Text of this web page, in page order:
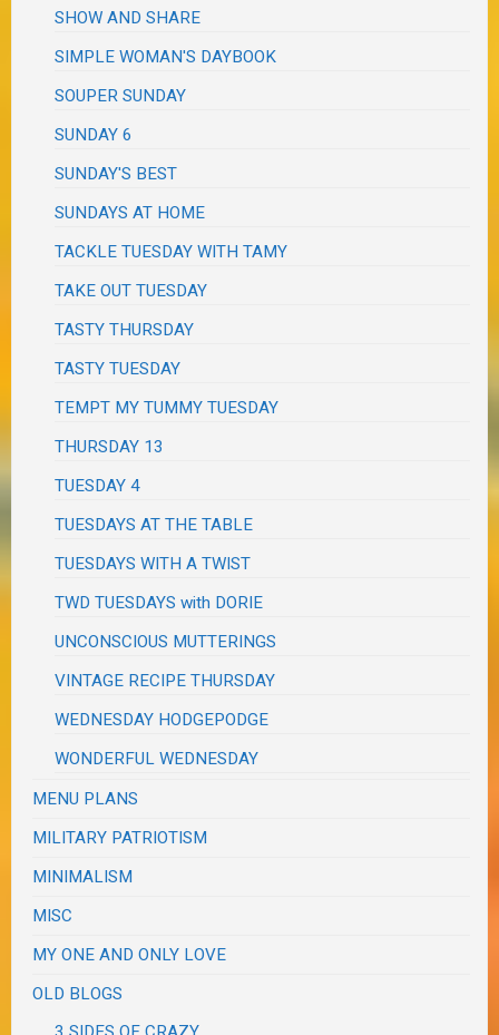
SHOW AND SHARE
SIMPLE WOMAN'S DAYBOOK
SOUPER SUNDAY
SUNDAY 6
SUNDAY'S BEST
SUNDAYS AT HOME
TACKLE TUESDAY WITH TAMY
TAKE OUT TUESDAY
TASTY THURSDAY
TASTY TUESDAY
TEMPT MY TUMMY TUESDAY
THURSDAY 13
TUESDAY 4
TUESDAYS AT THE TABLE
TUESDAYS WITH A TWIST
TWD TUESDAYS with DORIE
UNCONSCIOUS MUTTERINGS
VINTAGE RECIPE THURSDAY
WEDNESDAY HODGEPODGE
WONDERFUL WEDNESDAY
MENU PLANS
MILITARY PATRIOTISM
MINIMALISM
MISC
MY ONE AND ONLY LOVE
OLD BLOGS